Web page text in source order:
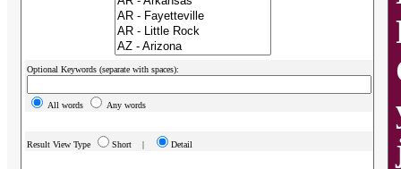
Optional Keywords (separate with spaces):
All words Any words
Result View Type Short | Detail